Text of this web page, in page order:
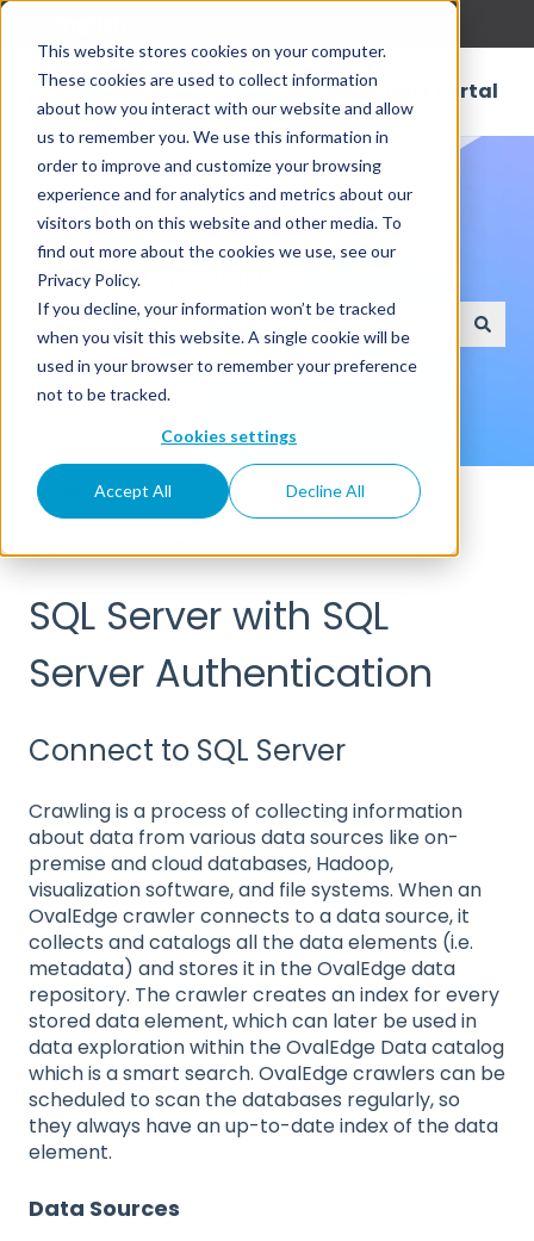
This website stores cookies on your computer.
These cookies are used to collect information
about how you interact with our website and allow
us to remember you. We use this information in
order to improve and customize your browsing
experience and for analytics and metrics about our
visitors both on this website and other media. To
find out more about the cookies we use, see our
Privacy Policy.
If you decline, your information won’t be tracked
when you visit this website. A single cookie will be
used in your browser to remember your preference
not to be tracked.
Cookies settings
Accept All Decline All
Customer Portal
How can we help?
There are no suggestions because the search
Knowledge Base
Connectors
SQL Server with SQL
Server Authentication
Connect to SQL Server
Crawling is a process of collecting information
about data from various data sources like on-
premise and cloud databases, Hadoop,
visualization software, and file systems. When an
OvalEdge crawler connects to a data source, it
collects and catalogs all the data elements (i.e.
metadata) and stores it in the OvalEdge data
repository. The crawler creates an index for every
stored data element, which can later be used in
data exploration within the OvalEdge Data catalog
which is a smart search. OvalEdge crawlers can be
scheduled to scan the databases regularly, so
they always have an up-to-date index of the data
element.
Data Sources